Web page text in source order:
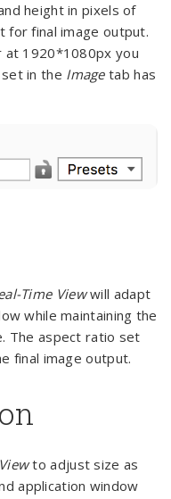
height in pixels of
for final image output.
at 1920*1080px you
in the Imagetab has
Time Viewwill adapt
while maintaining the
The aspect ratio set
final image output.
to adjust size as
application window